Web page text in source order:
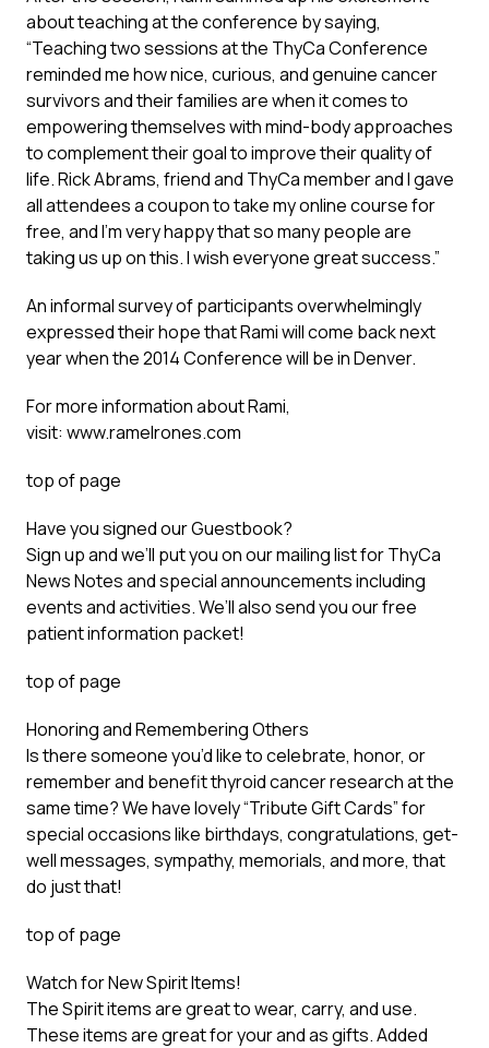
about teaching at the conference by saying,
“Teaching two sessions at the ThyCa Conference
reminded me how nice, curious, and genuine cancer
survivors and their families are when it comes to
empowering themselves with mind-body approaches
to complement their goal to improve their quality of
life. Rick Abrams, friend and ThyCa member and I gave
all attendees a coupon to take my online course for
free, and I’m very happy that so many people are
taking us up on this. I wish everyone great success.”
An informal survey of participants overwhelmingly
expressed their hope that Rami will come back next
year when the 2014 Conference will be in Denver.
For more information about Rami,
visit: www.ramelrones.com
top of page
Have you signed our Guestbook?
Sign upand we’ll put you on our mailing list for ThyCa
News Notes and special announcements including
events and activities. We’ll also send you our free
patient information packet!
top of page
Honoring and Remembering Others
Is there someone you’d like to celebrate, honor, or
remember and benefit thyroid cancer research at the
same time? We have lovely “Tribute Gift Cards” for
special occasions like birthdays, congratulations, get-
well messages, sympathy, memorials, and more, that
do just that!
top of page
Watch for New Spirit Items!
The Spirit items are great to wear, carry, and use.
These items are great for your and as gifts. Added